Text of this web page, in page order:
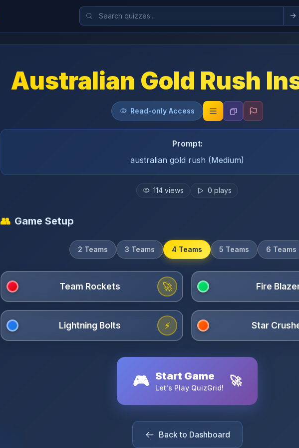
Australian Gold Rush
Read-only Access
Prompt:
australian gold rush (Medium)
114 views 0 plays
👥 Game Setup
2 Teams 3 Teams 4 Teams 5 Teams 6 Teams
🚀
⚡
🎮 Start Game
Let's Play QuizGrid! 🚀
Back to Dashboard